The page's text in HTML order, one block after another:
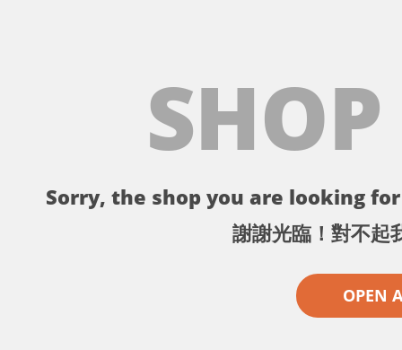
Sorry, the shop you are looking
謝謝光臨！對不起
OPEN